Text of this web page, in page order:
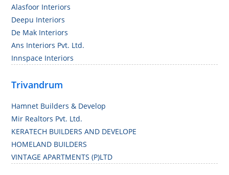
Alasfoor Interiors
Deepu Interiors
De Mak Interiors
Ans Interiors Pvt. Ltd.
Innspace Interiors
Trivandrum
Hamnet Builders & Develop
Mir Realtors Pvt. Ltd.
KERATECH BUILDERS AND DEVELOPE
HOMELAND BUILDERS
VINTAGE APARTMENTS (P)LTD